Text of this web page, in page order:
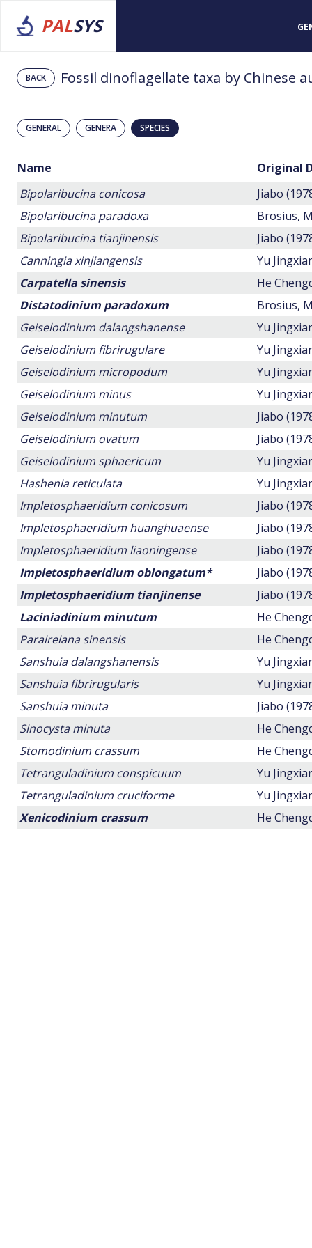
PALSYS
BACK Fossil dinoflagellate taxa by Chinese
GENERAL GENERA SPECIES
Name
Original
Bipolaribucina conicosa
Jiabo
Bipolaribucina paradoxa
Brosius,
Bipolaribucina tianjinensis
Jiabo
Canningia xinjiangensis
Yu
Carpatella sinensis
He
Distatodinium paradoxum
Brosius,
Geiselodinium dalangshanense
Yu
Geiselodinium fibrirugulare
Yu
Geiselodinium micropodum
Yu
Geiselodinium minus
Yu
Geiselodinium minutum
Jiabo
Geiselodinium ovatum
Jiabo
Geiselodinium sphaericum
Yu
Hashenia reticulata
Yu
Impletosphaeridium conicosum
Jiabo
Impletosphaeridium huanghuaense
Jiabo
Impletosphaeridium liaoningense
Jiabo
Impletosphaeridium oblongatum*
Jiabo
Impletosphaeridium tianjinense
Jiabo
Laciniadinium minutum
He
Paraireiana sinensis
He
Sanshuia dalangshanensis
Yu
Sanshuia fibrirugularis
Yu
Sanshuia minuta
Jiabo
Sinocysta minuta
He
Stomodinium crassum
He
Tetranguladinium conspicuum
Yu
Tetranguladinium cruciforme
Yu
Xenicodinium crassum
He